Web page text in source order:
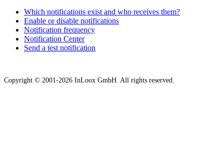
Which notifications exist and who receives them?
Enable or disable notifications
Notification frequency
Notification Center
Send a test notification
Copyright © 2001-2026 InLoox GmbH. All rights reserved.